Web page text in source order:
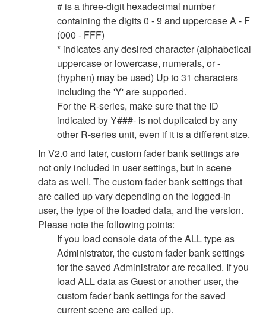
# is a three-digit hexadecimal number
containing the digits 0 - 9 and uppercase A - F
(000 - FFF)
* indicates any desired character (alphabetical
uppercase or lowercase, numerals, or -
(hyphen) may be used) Up to 31 characters
including the 'Y' are supported.
For the R-series, make sure that the ID
indicated by Y###- is not duplicated by any
other R-series unit, even if it is a different size.
In V2.0 and later, custom fader bank settings are
not only included in user settings, but in scene
data as well. The custom fader bank settings that
are called up vary depending on the logged-in
user, the type of the loaded data, and the version.
Please note the following points:
If you load console data of the ALL type as
Administrator, the custom fader bank settings
for the saved Administrator are recalled. If you
load ALL data as Guest or another user, the
custom fader bank settings for the saved
current scene are called up.